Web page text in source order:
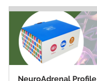
NeuroAdrenal Profile